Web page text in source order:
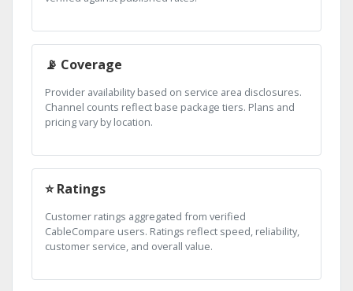
📡 Coverage
Provider availability based on service area disclosures.
Channel counts reflect base package tiers. Plans and
pricing vary by location.
⭐ Ratings
Customer ratings aggregated from verified
CableCompare users. Ratings reflect speed, reliability,
customer service, and overall value.